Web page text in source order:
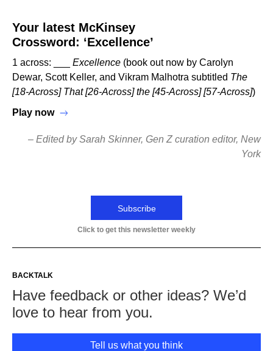
Your latest McKinsey
Crossword: ‘Excellence’
1 across: ___ Excellence (book out now by Carolyn
Dewar, Scott Keller, and Vikram Malhotra subtitled The
[18-Across] That [26-Across] the [45-Across] [57-Across])
Play now
– Edited by Sarah Skinner, Gen Z curation editor, New
York
Subscribe
Click to get this newsletter weekly
BACKTALK
Have feedback or other ideas? We’d
love to hear from you.
Tell us what you think